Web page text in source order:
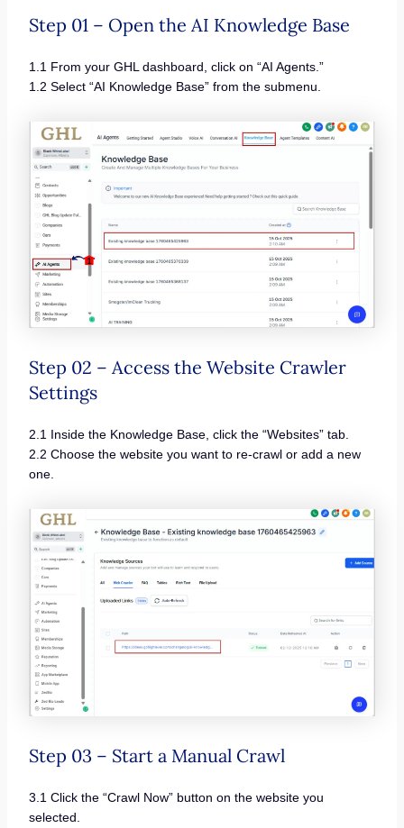
Step 01 – Open the AI Knowledge Base
1.1 From your GHL dashboard, click on “AI Agents.”
1.2 Select “AI Knowledge Base” from the submenu.
Step 02 – Access the Website Crawler
Settings
2.1 Inside the Knowledge Base, click the “Websites” tab.
2.2 Choose the website you want to re-crawl or add a new
one.
Step 03 – Start a Manual Crawl
3.1 Click the “Crawl Now” button on the website you
selected.